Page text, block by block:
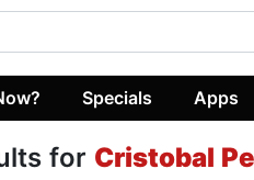
Specials Apps
for Cristobal